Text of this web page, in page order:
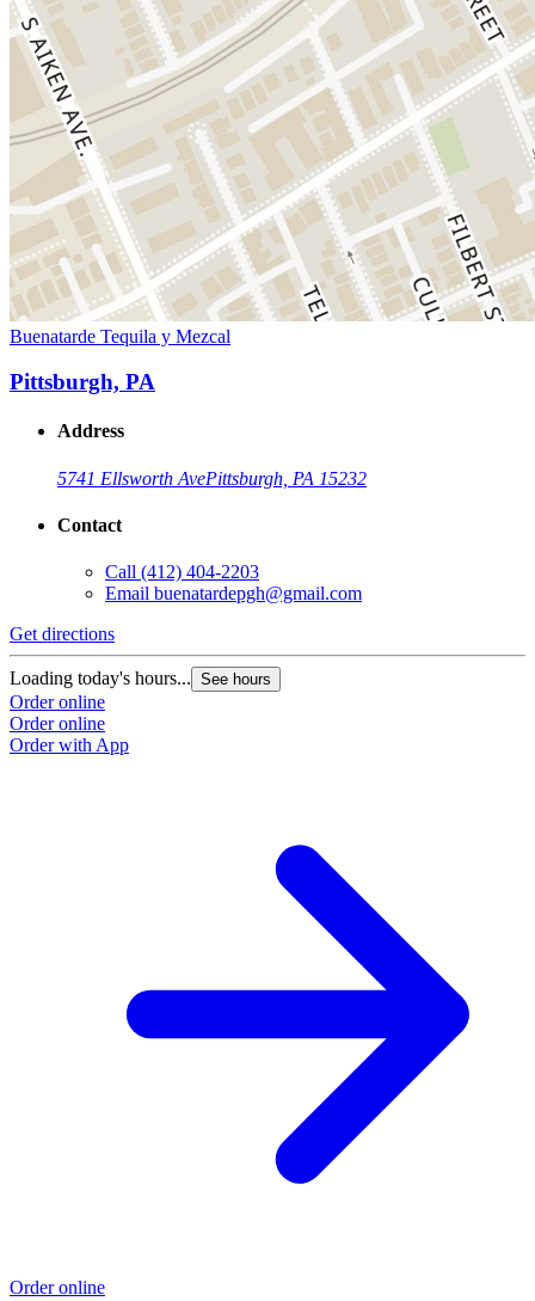
Buenatarde Tequila y Mezcal
Pittsburgh, PA
Address
5741 Ellsworth AvePittsburgh, PA 15232
Contact
Call (412) 404-2203
Email buenatardepgh@gmail.com
Get directions
Loading today's hours... See hours
Order online
Order online
Order with App
Order online